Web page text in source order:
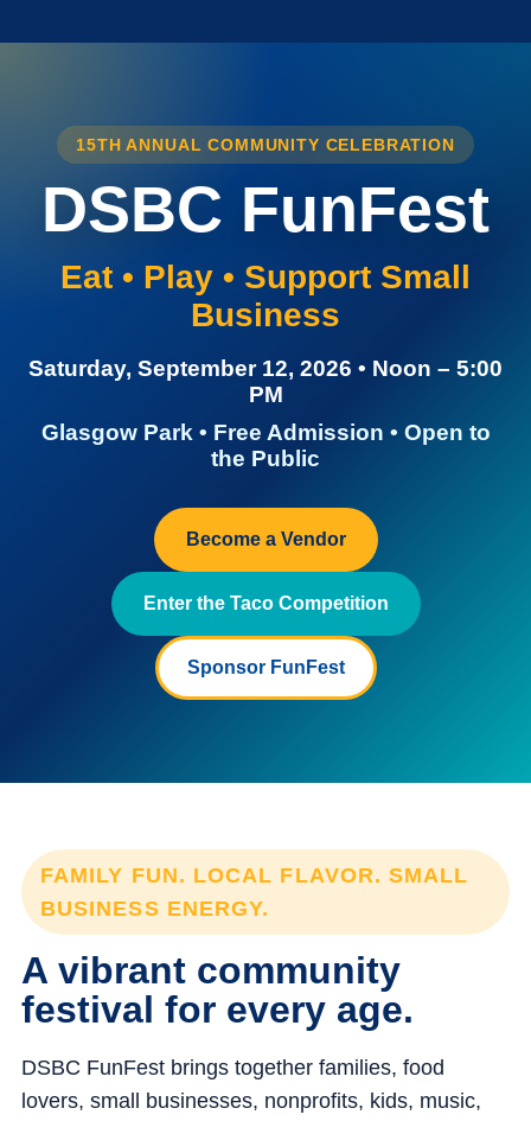
15TH ANNUAL COMMUNITY CELEBRATION
DSBC FunFest
Eat • Play • Support Small
Business
Saturday, September 12, 2026 • Noon – 5:00
PM
Glasgow Park • Free Admission • Open to
the Public
Become a Vendor
Enter the Taco Competition
Sponsor FunFest
FAMILY FUN. LOCAL FLAVOR. SMALL
BUSINESS ENERGY.
A vibrant community
festival for every age.
DSBC FunFest brings together families, food
lovers, small businesses, nonprofits, kids, music,